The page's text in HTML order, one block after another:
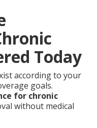
Today
according to your
goals.
for chronic
without medical